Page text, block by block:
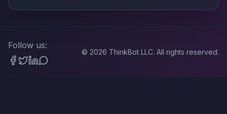
Follow us:
© 2026 ThinkBot LLC. All rights reserved.